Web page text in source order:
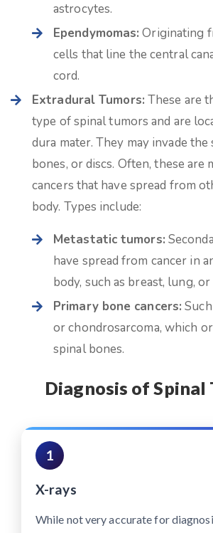
astrocytes.
Ependymomas: Originating
cells that line the central
cord.
Extradural Tumors: These are
type of spinal tumors and are
dura mater. They may invade
bones, or discs. Often, these are
cancers that have spread from
body. Types include:
Metastatic tumors:
have spread from cancer in
body, such as breast, lung,
Primary bone cancers:
or chondrosarcoma, which
spinal bones.
Diagnosis of Spinal
1
X-rays
While not very accurate for